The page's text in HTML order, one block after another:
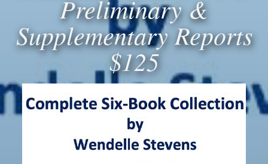
Preliminary &
Supplementary Reports
$125